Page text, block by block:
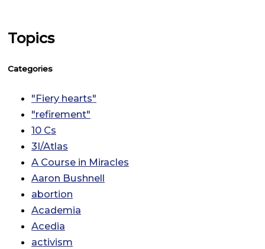
Topics
Categories
"Fiery hearts"
"refirement"
10 Cs
3I/Atlas
A Course in Miracles
Aaron Bushnell
abortion
Academia
Acedia
activism